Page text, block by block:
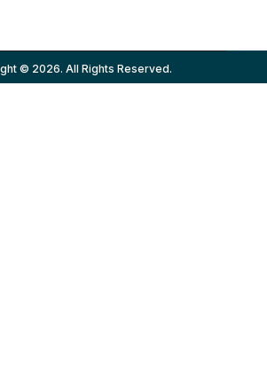
© 2026. All Rights Reserved.